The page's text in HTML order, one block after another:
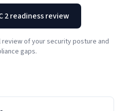
2 readiness review
of your security posture and
gaps.